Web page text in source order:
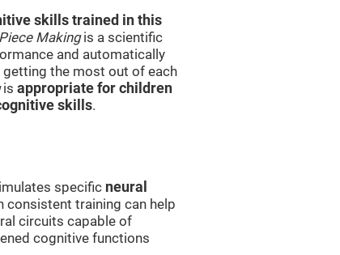
skills trained in this
Piece Makingis a scientific
and automatically
the most out of each
is appropriate for children
skills.
specific neural
consistent training can help
circuits capable of
cognitive functions